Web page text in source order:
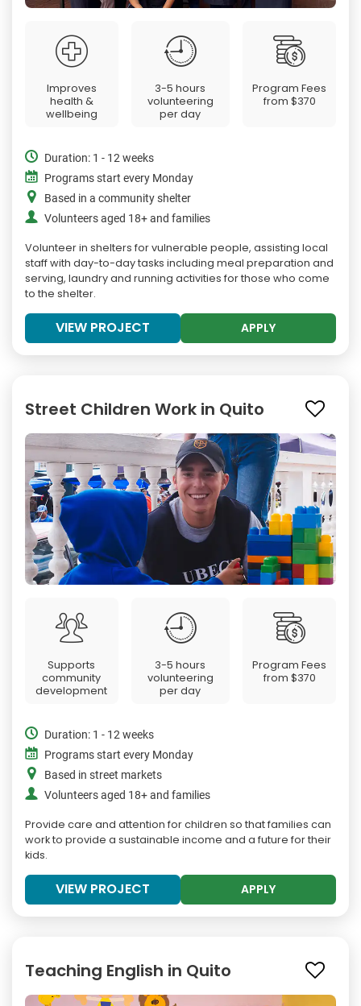
Improves
health &
wellbeing
3-5 hours
volunteering
per day
Program Fees
from $370
Duration: 1 - 12 weeks
Programs start every Monday
Based in a community shelter
Volunteers aged 18+ and families
Volunteer in shelters for vulnerable people, assisting local
staff with day-to-day tasks including meal preparation and
serving, laundry and running activities for those who come
to the shelter.
VIEW PROJECT APPLY
Street Children Work in Quito
Supports
community
development
3-5 hours
volunteering
per day
Program Fees
from $370
Duration: 1 - 12 weeks
Programs start every Monday
Based in street markets
Volunteers aged 18+ and families
Provide care and attention for children so that families can
work to provide a sustainable income and a future for their
kids.
VIEW PROJECT APPLY
Teaching English in Quito